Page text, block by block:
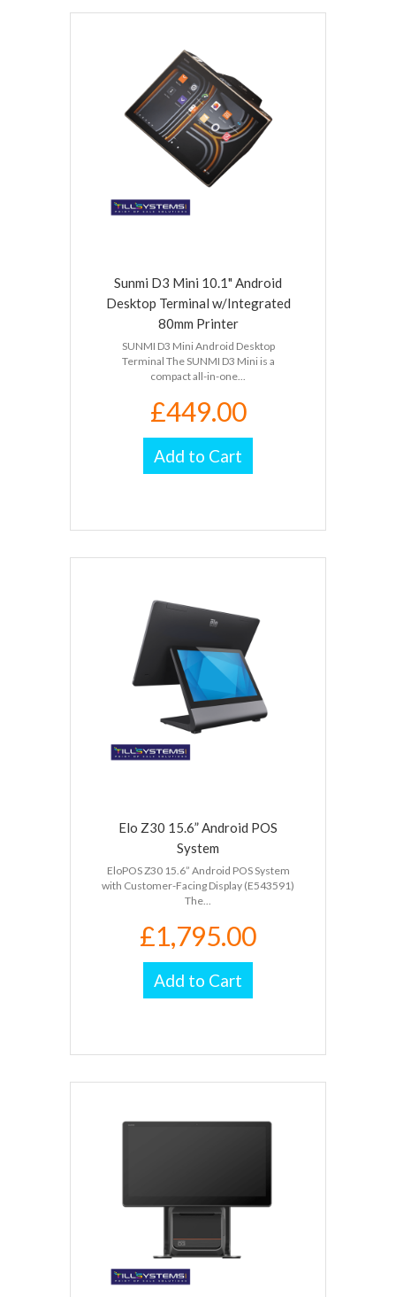
Sunmi D3 Mini 10.1" Android
Desktop Terminal w/Integrated
80mm Printer
SUNMI D3 Mini Android Desktop
Terminal The SUNMI D3 Mini is a
compact all-in-one...
£449.00
Add to Cart
Elo Z30 15.6” Android POS
System
EloPOS Z30 15.6” Android POS System
with Customer-Facing Display (E543591)
The...
£1,795.00
Add to Cart